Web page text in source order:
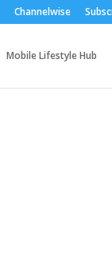
Channelwise
Mobile Lifestyle Hub